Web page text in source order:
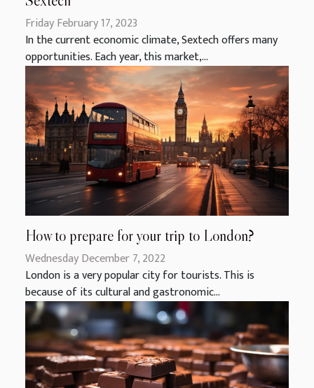
Friday February 17, 2023
In the current economic climate, Sextech offers many
opportunities. Each year, this market,...
How to prepare for your trip to London?
Wednesday December 7, 2022
London is a very popular city for tourists. This is
because of its cultural and gastronomic...